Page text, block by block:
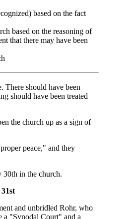
based on the fact
based on the reasoning of
that there may have been
There should have been
should have been treated
the church up as a sign of
peace," and they
30th in the church.
and unbridled Rohr, who
a "Synodal Court" and a